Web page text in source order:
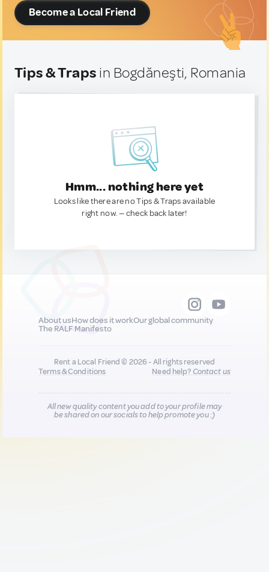
Become a Local Friend
Tips & Traps in Bogdăneşti, Romania
Hmm... nothing here yet
Looks like there are no Tips & Traps available
right now. — check back later!
About usHow does it workOur global community
The RALF Manifesto
Rent a Local Friend © 2026 - All rights reserved
Terms & Conditions
Need help?Contact us
All new quality content you add to your profile may
be shared on our socials to help promote you :)